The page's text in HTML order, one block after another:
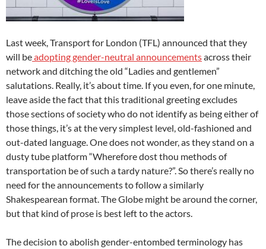
Last week, Transport for London (TFL) announced that they
will beadopting gender-neutral announcementsacross their
network and ditching the old “Ladies and gentlemen”
salutations. Really, it’s about time. If you even, for one minute,
leave aside the fact that this traditional greeting excludes
those sections of society who do not identify as being either of
those things, it’s at the very simplest level, old-fashioned and
out-dated language. One does not wonder, as they stand on a
dusty tube platform “Wherefore dost thou methods of
transportation be of such a tardy nature?”. So there’s really no
need for the announcements to follow a similarly
Shakespearean format. The Globe might be around the corner,
but that kind of prose is best left to the actors.
The decision to abolish gender-entombed terminology has